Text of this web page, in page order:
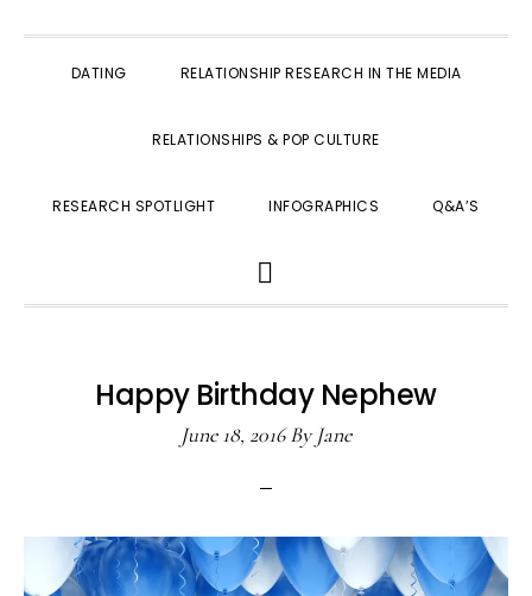
DATING RELATIONSHIP RESEARCH IN THE MEDIA
RELATIONSHIPS & POP CULTURE
RESEARCH SPOTLIGHT INFOGRAPHICS Q&A’S
SEARCH
Happy Birthday Nephew
June 18, 2016ByJane